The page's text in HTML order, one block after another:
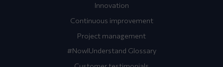
Innovation
Continuous improvement
Project management
#NowIUnderstand Glossary